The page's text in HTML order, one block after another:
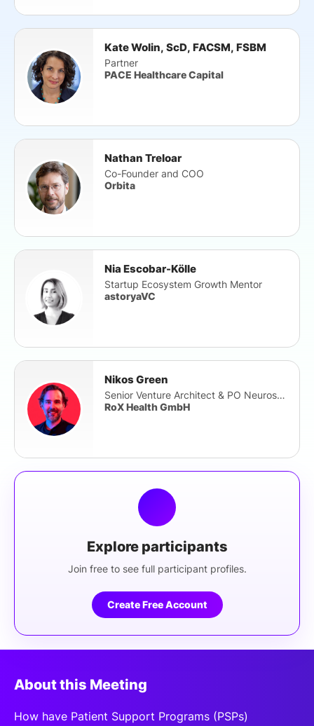
Kate Wolin, ScD, FACSM, FSBM
Partner
PACE Healthcare Capital
Nathan Treloar
Co-Founder and COO
Orbita
Nia Escobar-Kölle
Startup Ecosystem Growth Mentor
astoryaVC
Nikos Green
Senior Venture Architect & PO Neuroscience
RoX Health GmbH
Explore participants
Join free to see full participant profiles.
Create Free Account
About this Meeting
How have Patient Support Programs (PSPs)